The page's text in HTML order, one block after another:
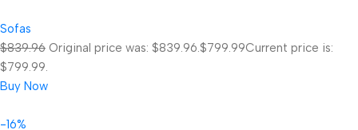
Sofas
$839.96 Original price was: $839.96. $799.99Current price is:
$799.99.
Buy Now
-16%